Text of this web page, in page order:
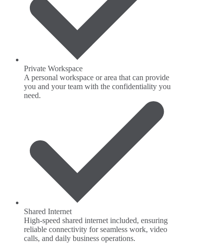
Private Workspace
A personal workspace or area that can provide
you and your team with the confidentiality you
need.
Shared Internet
High-speed shared internet included, ensuring
reliable connectivity for seamless work, video
calls, and daily business operations.